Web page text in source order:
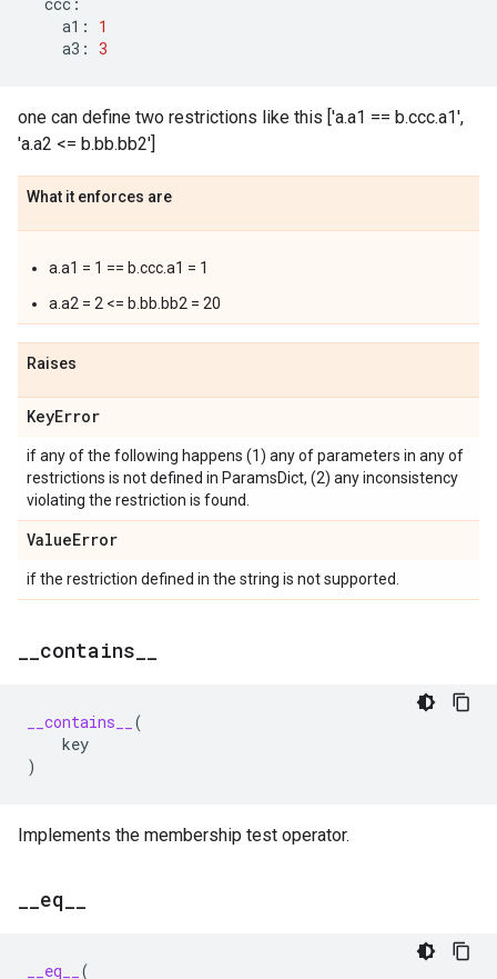
a1 :
1
a3 : 3
one can define two restrictions like this ['a.a1 == b.ccc.a1',
'a.a2 <= b.bb.bb2']
What it enforces are
a.a1 = 1 == b.ccc.a1 = 1
a.a2 = 2 <= b.bb.bb2 = 20
Raises
KeyError
if any of the following happens (1) any of parameters in any of
restrictions is not defined in ParamsDict, (2) any inconsistency
violating the restriction is found.
ValueError
if the restriction defined in the string is not supported.
contains
__contains__
(
key
)
Implements the membership test operator.
eq
__eq__
(